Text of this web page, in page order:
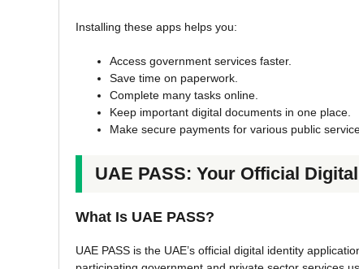
Installing these apps helps you:
Access government services faster.
Save time on paperwork.
Complete many tasks online.
Keep important digital documents in one place.
Make secure payments for various public
UAE PASS: Your Official
What Is UAE PASS?
UAE PASS is the UAE’s official digital identity